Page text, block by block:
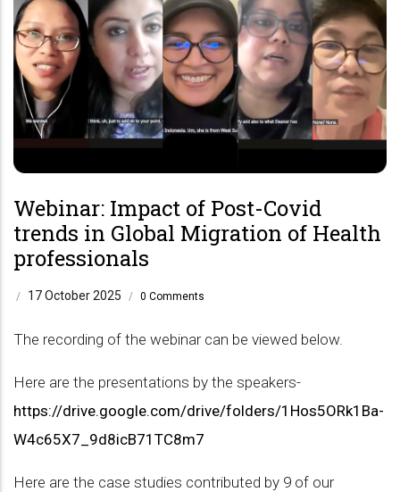
Webinar: Impact of Post-Covid
trends in Global Migration of Health
professionals
/ 17 October 2025 / 0 Comments
The recording of the webinar can be viewed below.
Here are the presentations by the speakers-
https://drive.google.com/drive/folders/1Hos5ORk1Ba-
W4c65X7_9d8icB71TC8m7
Here are the case studies contributed by 9 of our